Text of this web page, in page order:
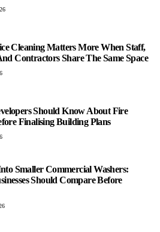
Cleaning Matters More When Staff,
Contractors Share The Same Space
Should Know About Fire
Finalising Building Plans
Smaller Commercial Washers:
Should Compare Before